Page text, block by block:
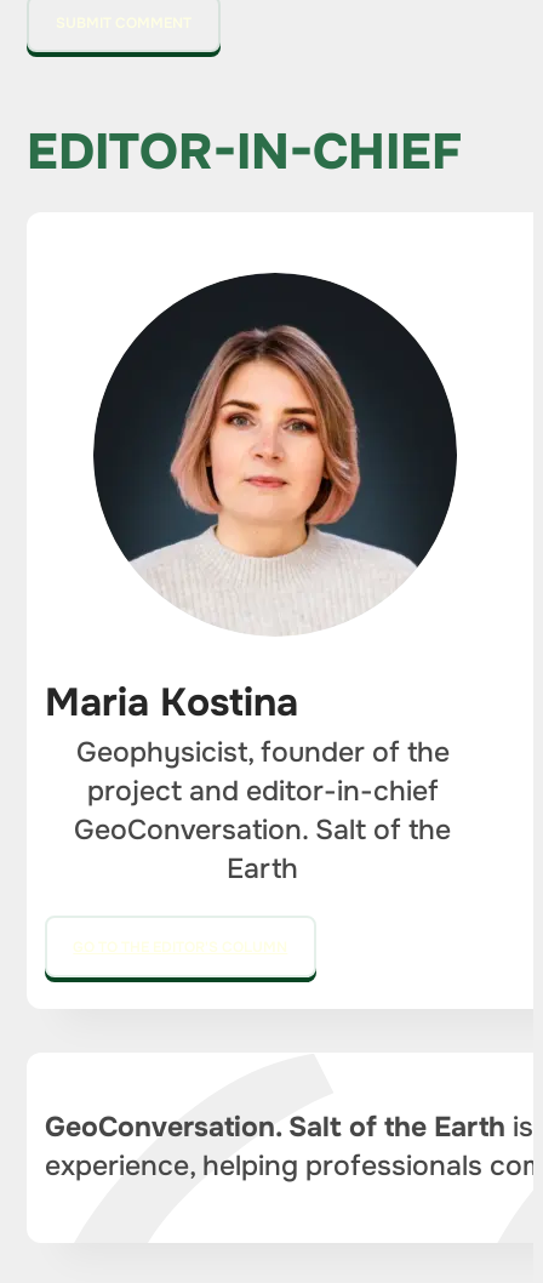
EDITOR-IN-CHIEF
Maria Kostina
Geophysicist, founder of the
project and editor-in-chief
GeoConversation. Salt of the
Earth
GO TO THE EDITOR'S COLUMN
GeoConversation. Salt of the Earth is
experience, helping professionals